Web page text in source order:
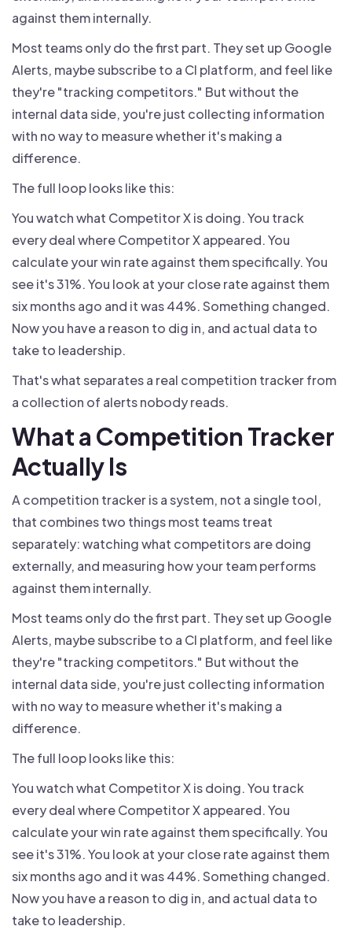
against them internally.
Most teams only do the first part. They set up Google
Alerts, maybe subscribe to a CI platform, and feel like
they're "tracking competitors." But without the
internal data side, you're just collecting information
with no way to measure whether it's making a
difference.
The full loop looks like this:
You watch what Competitor X is doing. You track
every deal where Competitor X appeared. You
calculate your win rate against them specifically. You
see it's 31%. You look at your close rate against them
six months ago and it was 44%. Something changed.
Now you have a reason to dig in, and actual data to
take to leadership.
That's what separates a real competition tracker from
a collection of alerts nobody reads.
What a Competition Tracker
Actually Is
A competition tracker is a system, not a single tool,
that combines two things most teams treat
separately: watching what competitors are doing
externally, and measuring how your team performs
against them internally.
Most teams only do the first part. They set up Google
Alerts, maybe subscribe to a CI platform, and feel like
they're "tracking competitors." But without the
internal data side, you're just collecting information
with no way to measure whether it's making a
difference.
The full loop looks like this:
You watch what Competitor X is doing. You track
every deal where Competitor X appeared. You
calculate your win rate against them specifically. You
see it's 31%. You look at your close rate against them
six months ago and it was 44%. Something changed.
Now you have a reason to dig in, and actual data to
take to leadership.